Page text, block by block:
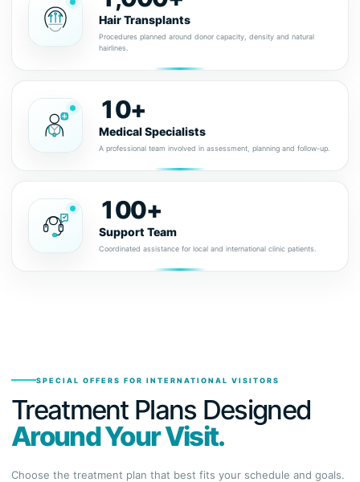
Hair Transplants
Procedures planned around donor capacity, density and natural
hairlines.
10+
Medical Specialists
A professional team involved in assessment, planning and follow-up.
100+
Support Team
Coordinated assistance for local and international clinic patients.
SPECIAL OFFERS FOR INTERNATIONAL VISITORS
Treatment Plans Designed
Around Your Visit.
Choose the treatment plan that best fits your schedule and goals.